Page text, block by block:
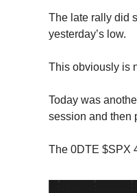
The late rally did
yesterday’s low.
This obviously is
Today was
session and then
The 0DTE $SPX